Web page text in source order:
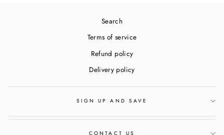
Search
Terms of service
Refund policy
Delivery policy
SIGN UP AND SAVE
CONTACT US